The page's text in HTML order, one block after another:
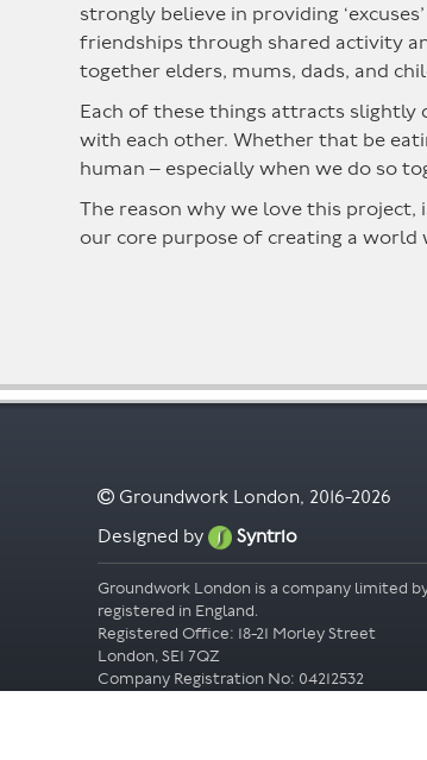
strongly believe in providing
friendships through shared activity
together elders, mums, dads, and
Each of these things attracts
with each other. Whether that be
human – especially when we do so
The reason why we love this project,
our core purpose of creating a world
Groundwork London, 2016-2026
Designed by
Syntrio
Groundwork London is a company limited
registered in England.
Registered Office: 18-21 Morley Street
London, SE1 7QZ
Company Registration No: 04212532